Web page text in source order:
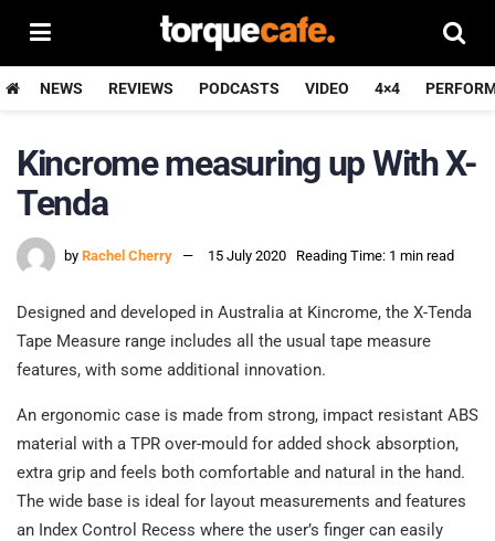
NEWS REVIEWS PODCASTS VIDEO 4×4
Kincrome measuring up With X-
Tenda
by Rachel Cherry 15 July 2020 Reading Time: 1 min read
Designed and developed in Australia at Kincrome, the X-Tenda
Tape Measure range includes all the usual tape measure
features, with some additional innovation.
An ergonomic case is made from strong, impact resistant ABS
material with a TPR over-mould for added shock absorption,
extra grip and feels both comfortable and natural in the hand.
The wide base is ideal for layout measurements and features
an Index Control Recess where the user’s finger can easily